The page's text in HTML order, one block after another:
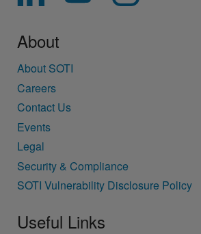
About
About SOTI
Careers
Contact Us
Events
Legal
Security & Compliance
SOTI Vulnerability Disclosure Policy
Useful Links